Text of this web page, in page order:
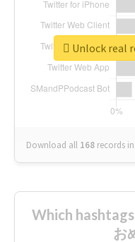
Download all 168 records in:
Unlock real
Which
お